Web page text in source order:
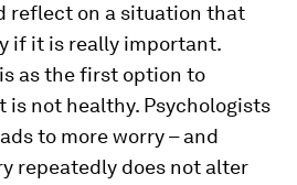
reflect on a situation that
if it is really important.
as the first option to
is not healthy. Psychologists
to more worry – and
repeatedly does not alter